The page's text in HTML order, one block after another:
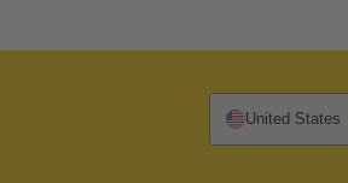
United States